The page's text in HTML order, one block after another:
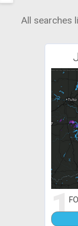
All searches
1